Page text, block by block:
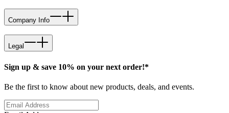
Company Info
Legal
Sign up & save 10% on your next order!*
Be the first to know about new products, deals, and events.